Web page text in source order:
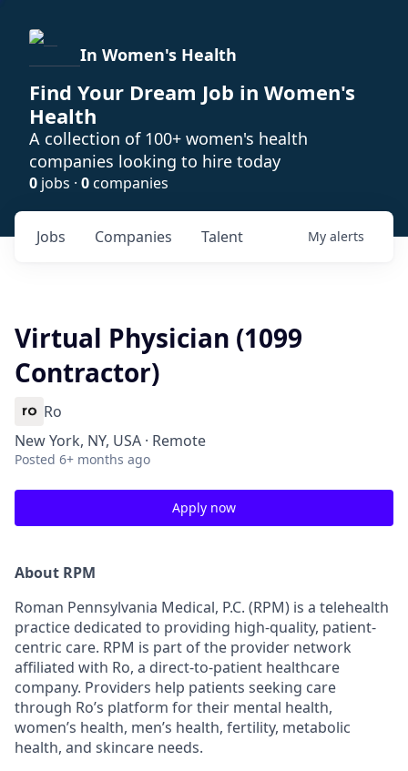
In Women's Health
Find Your Dream Job in Women's
Health
A collection of 100+ women's health
companies looking to hire today
0 jobs · 0companies
Jobs Companies Talent My alerts
Virtual Physician (1099
Contractor)
Ro
New York, NY, USA · Remote
Posted 6+ months ago
Apply now
About RPM
Roman Pennsylvania Medical, P.C. (RPM) is a telehealth
practice dedicated to providing high-quality, patient-
centric care. RPM is part of the provider network
affiliated with Ro, a direct-to-patient healthcare
company. Providers help patients seeking care
through Ro’s platform for their mental health,
women’s health, men’s health, fertility, metabolic
health, and skincare needs.